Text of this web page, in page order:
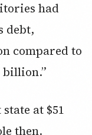
had
debt,
compared to
billion.”
at $51
then.